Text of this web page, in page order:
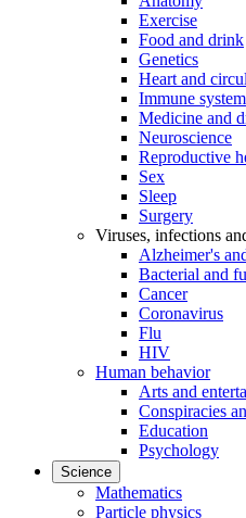
Exercise
Food and drink
Genetics
Heart and
Immune system
Medicine and
Neuroscience
Reproductive
Sex
Sleep
Surgery
Viruses, infections
Alzheimer's
Bacterial and
Cancer
Coronavirus
Flu
HIV
Human behavior
Arts and
Conspiracies
Education
Psychology
Science
Mathematics
Particle physics